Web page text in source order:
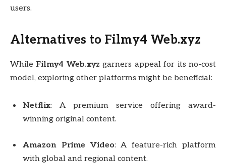
users.
Alternatives to Filmy4 Web.xyz
While Filmy4 Web.xyz garners appeal for its no-cost
model, exploring other platforms might be beneficial:
Netflix: A premium service offering award-
winning original content.
Amazon Prime Video: A feature-rich platform
with global and regional content.